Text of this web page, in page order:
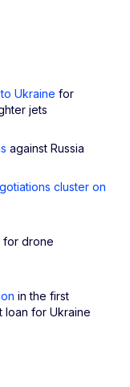
Ukraine for
jets
against Russia
cluster on
for drone
in the first
loan for Ukraine